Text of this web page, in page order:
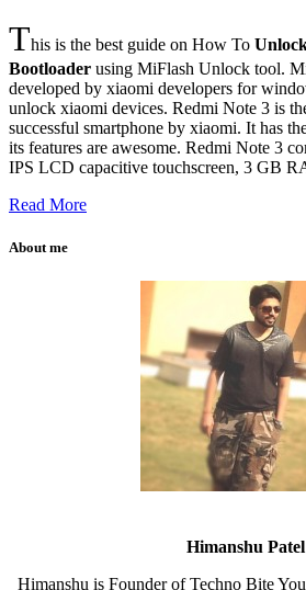
This is the best guide on How To
Bootloader using MiFlash Unlock tool.
developed by xiaomi developers for
unlock xiaomi devices. Redmi Note 3 is
successful smartphone by xiaomi. It has
its features are awesome. Redmi Note 3
IPS LCD capacitive touchscreen, 3 GB
Read More
About me
Himanshu Patel
Himanshu is Founder of Techno Bite